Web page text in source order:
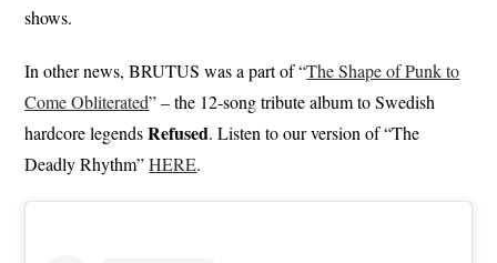
shows.
In other news, BRUTUS was a part of “The Shape of Punk to
Come Obliterated” – the 12-song tribute album to Swedish
hardcore legendsRefused. Listen to our version of “The
Deadly Rhythm”HERE.